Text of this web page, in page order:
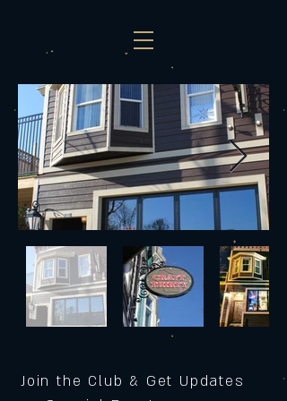
Join the Club & Get Updates